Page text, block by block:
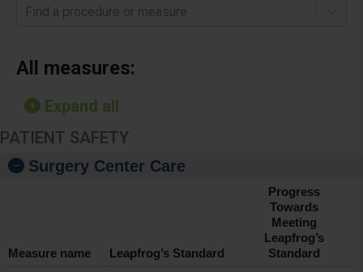
Find a procedure or measure
All measures:
Expand all
PATIENT SAFETY
Surgery Center Care
Measure name Leapfrog’s Standard
Progress
Towards
Meeting
Leapfrog’s
Standard